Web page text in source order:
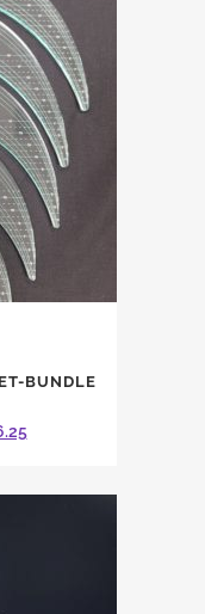
BUNDLE
Current
is: